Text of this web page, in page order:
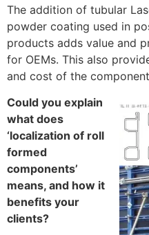
The addition of tubular
powder coating used in
products adds value and
for OEMs. This also
and cost of the
Could you explain
what does
‘localization of roll
formed
components’
means, and how it
benefits your
clients?